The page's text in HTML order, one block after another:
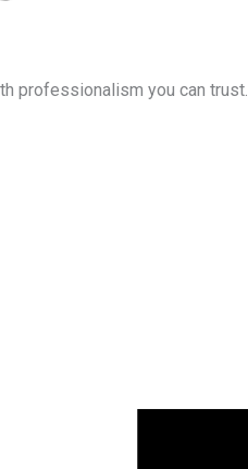
professionalism you can trust.